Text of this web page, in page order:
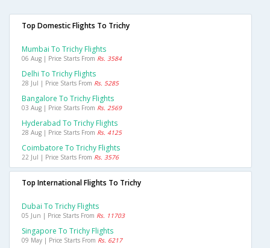
Top Domestic Flights To Trichy
Mumbai To Trichy Flights
06 Aug | Price Starts From Rs. 3584
Delhi To Trichy Flights
28 Jul | Price Starts From Rs. 5285
Bangalore To Trichy Flights
03 Aug | Price Starts From Rs. 2569
Hyderabad To Trichy Flights
28 Aug | Price Starts From Rs. 4125
Coimbatore To Trichy Flights
22 Jul | Price Starts From Rs. 3576
Top International Flights To Trichy
Dubai To Trichy Flights
05 Jun | Price Starts From Rs. 11703
Singapore To Trichy Flights
09 May | Price Starts From Rs. 6217